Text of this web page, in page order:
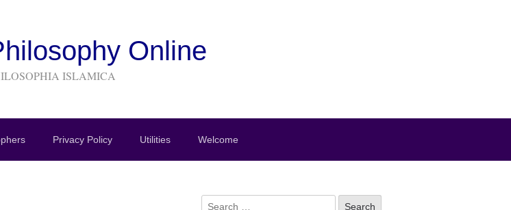
Online
ISLAMICA
Privacy Policy Utilities Welcome